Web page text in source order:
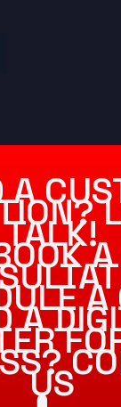
A
TALK!A
A
US